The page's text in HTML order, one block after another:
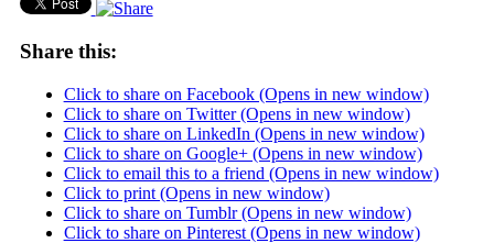
Share this:
Click to share on Facebook (Opens in new window)
Click to share on Twitter (Opens in new window)
Click to share on LinkedIn (Opens in new window)
Click to share on Google+ (Opens in new window)
Click to email this to a friend (Opens in new window)
Click to print (Opens in new window)
Click to share on Tumblr (Opens in new window)
Click to share on Pinterest (Opens in new window)